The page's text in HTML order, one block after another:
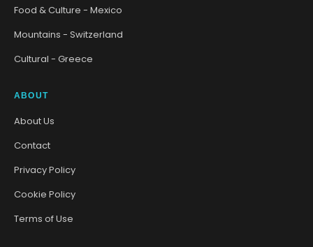
Food & Culture - Mexico
Mountains - Switzerland
Cultural - Greece
ABOUT
About Us
Contact
Privacy Policy
Cookie Policy
Terms of Use